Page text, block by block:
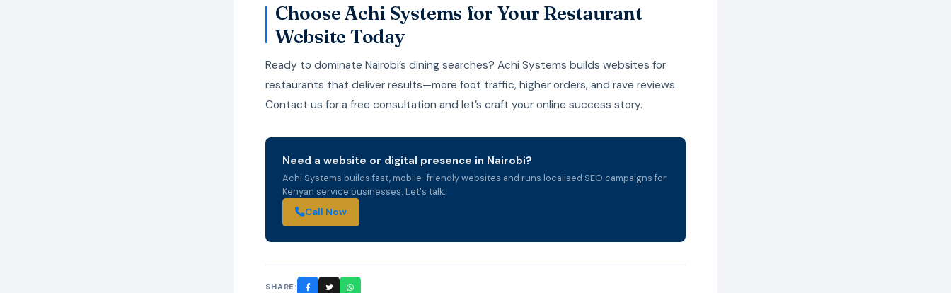
Choose Achi Systems for Your Restaurant
Website Today
Ready to dominate Nairobi’s dining searches? Achi Systems builds websites for
restaurants that deliver results—more foot traffic, higher orders, and rave reviews.
Contact us for a free consultation and let’s craft your online success story.
Need a website or digital presence in Nairobi?
Achi Systems builds fast, mobile-friendly websites and runs localised SEO campaigns for
Kenyan service businesses. Let's talk.
Call Now
SHARE: